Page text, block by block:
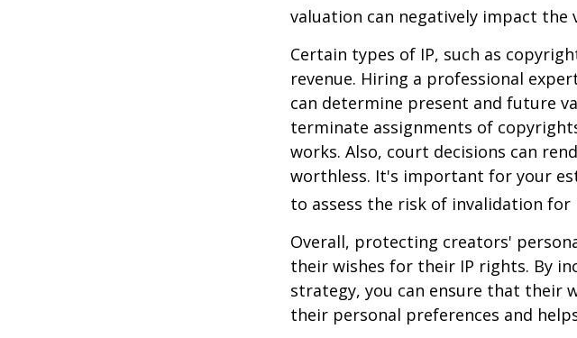
valuation can negatively impact the
Certain types of IP, such as
revenue. Hiring a professional
can determine present and future
terminate assignments of
works. Also, court decisions can
worthless. It's important for your
to assess the risk of invalidation for
Overall, protecting creators'
their wishes for their IP rights. By
strategy, you can ensure that their
their personal preferences and